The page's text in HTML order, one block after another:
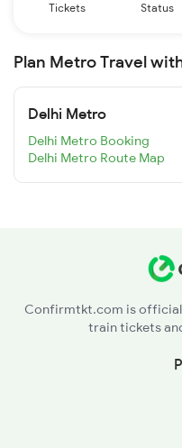
Tickets
Status
Plan Metro Travel
Delhi Metro
Delhi Metro Booking
Delhi Metro Route Map
Confirmtkt.com is official
train tickets